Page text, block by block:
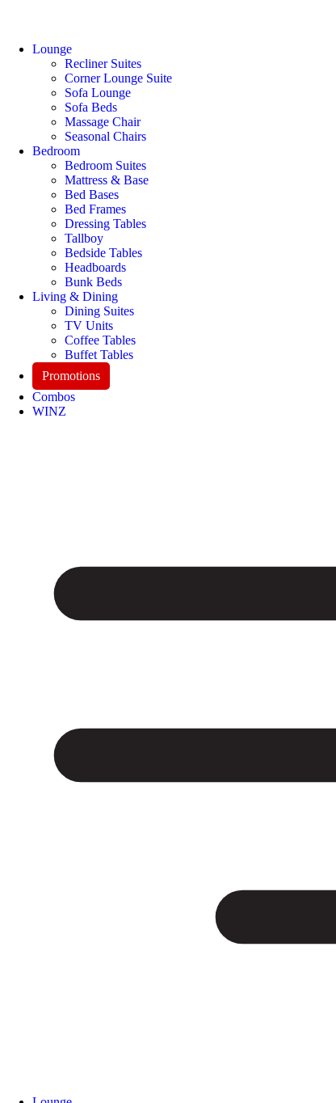
Lounge
Recliner Suites
Corner Lounge Suite
Sofa Lounge
Sofa Beds
Massage Chair
Seasonal Chairs
Bedroom
Bedroom Suites
Mattress & Base
Bed Bases
Bed Frames
Dressing Tables
Tallboy
Bedside Tables
Headboards
Bunk Beds
Living & Dining
Dining Suites
TV Units
Coffee Tables
Buffet Tables
Promotions
Combos
WINZ